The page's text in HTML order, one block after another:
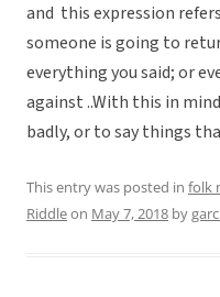
and this expression
someone is going to
everything you said; or
against ..With this in
badly, or to say things
This entry was posted in folk
Riddleon May 7, 2018 by